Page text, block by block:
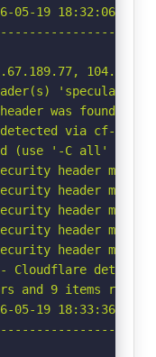
19 18:32:06
was found
via cf-ray
(use '-C all' to
header
header
header
header
header
detected
and 9 items
19 18:33:36